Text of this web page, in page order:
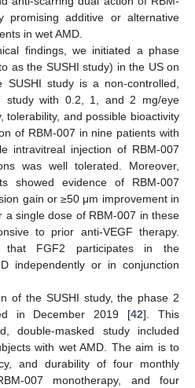
promising additive or alternative
in wet AMD.
findings, we initiated a phase
as the SUSHI study) in the US on
SUSHI study is a non-controlled,
study with 0.2, 1, and 2 mg/eye
tolerability, and possible bioactivity
of RBM-007 in nine patients with
intravitreal injection of RBM-007
was well tolerated. Moreover,
showed evidence of RBM-007
gain or ≥50 μm improvement in
a single dose of RBM-007 in these
to prior anti-VEGF therapy.
that FGF2 participates in the
independently or in conjunction
of the SUSHI study, the phase 2
in December 2019 [42]. This
double-masked study included
with wet AMD. The aim is to
and durability of four monthly
007 monotherapy, and four